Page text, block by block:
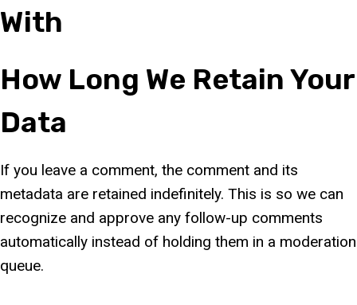
With
How Long We Retain Your
Data
If you leave a comment, the comment and its
metadata are retained indefinitely. This is so we can
recognize and approve any follow-up comments
automatically instead of holding them in a moderation
queue.